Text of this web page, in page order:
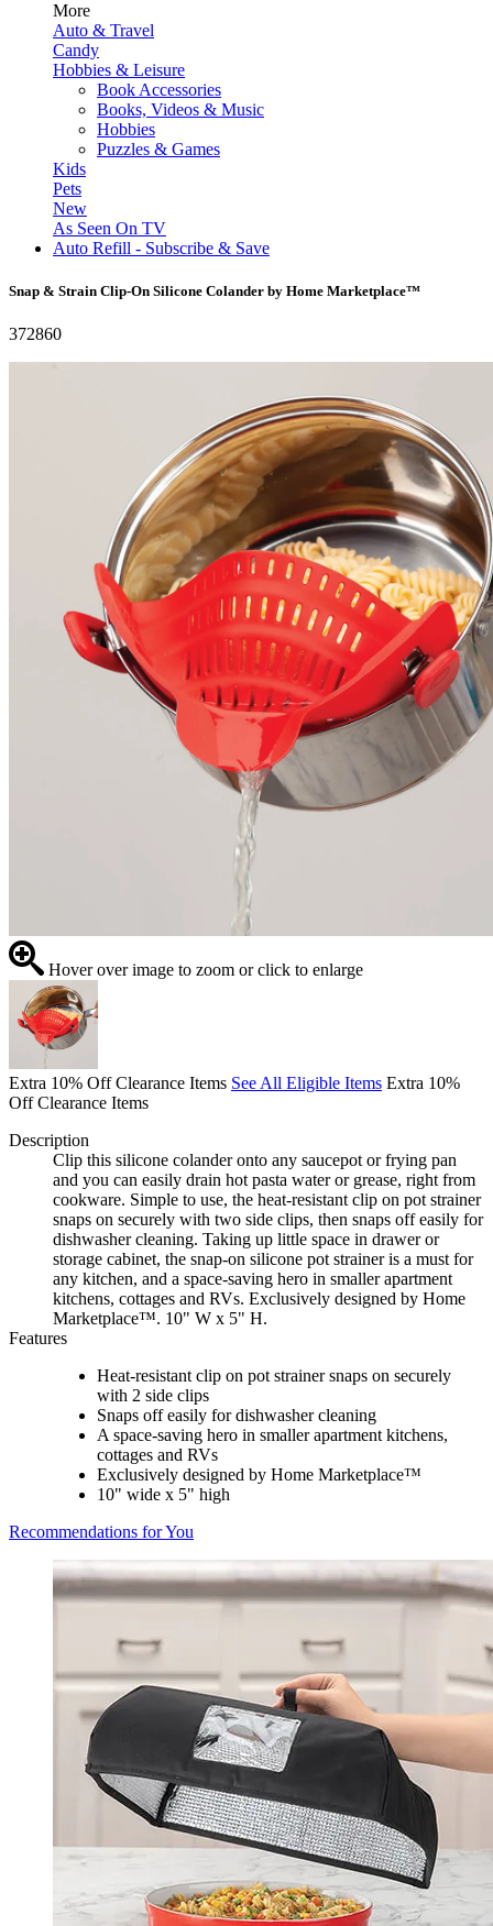
More
Auto & Travel
Candy
Hobbies & Leisure
Book Accessories
Books, Videos & Music
Hobbies
Puzzles & Games
Kids
Pets
New
As Seen On TV
Auto Refill - Subscribe & Save
Snap & Strain Clip-On Silicone Colander by Home Marketplace™
372860
Hover over image to zoom or click to enlarge
Extra 10% Off Clearance Items See All Eligible Items Extra 10%
Off Clearance Items
Description
Clip this silicone colander onto any saucepot or frying pan
and you can easily drain hot pasta water or grease, right from
cookware. Simple to use, the heat-resistant clip on pot strainer
snaps on securely with two side clips, then snaps off easily for
dishwasher cleaning. Taking up little space in drawer or
storage cabinet, the snap-on silicone pot strainer is a must for
any kitchen, and a space-saving hero in smaller apartment
kitchens, cottages and RVs. Exclusively designed by Home
Marketplace™. 10" W x 5" H.
Features
Heat-resistant clip on pot strainer snaps on securely
with 2 side clips
Snaps off easily for dishwasher cleaning
A space-saving hero in smaller apartment kitchens,
cottages and RVs
Exclusively designed by Home Marketplace™
10" wide x 5" high
Recommendations for You